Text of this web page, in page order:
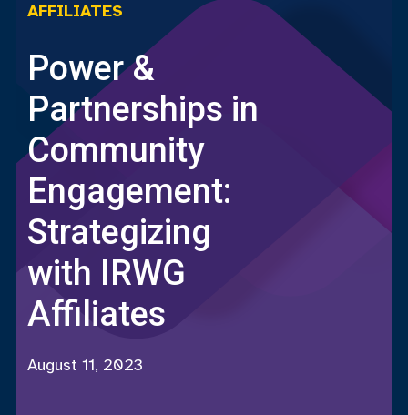
AFFILIATES
Power &
Partnerships in
Community
Engagement:
Strategizing
with IRWG
Affiliates
August 11, 2023